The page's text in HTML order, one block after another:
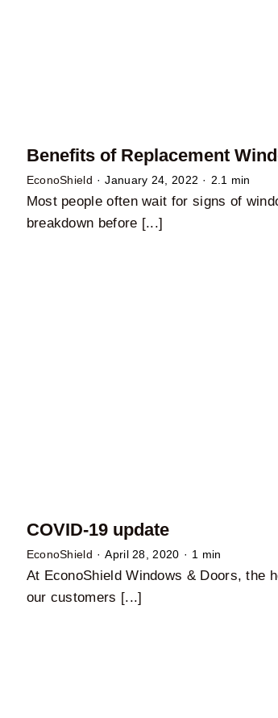
Benefits of Replacement
EconoShield · January 24, 2022 · 2.1 min
Most people often wait for signs of
breakdown before [...]
COVID-19 update
EconoShield · April 28, 2020 · 1 min
At EconoShield Windows & Doors, the
our customers [...]